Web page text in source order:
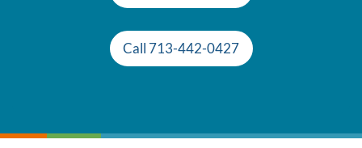
Call 713-442-0427